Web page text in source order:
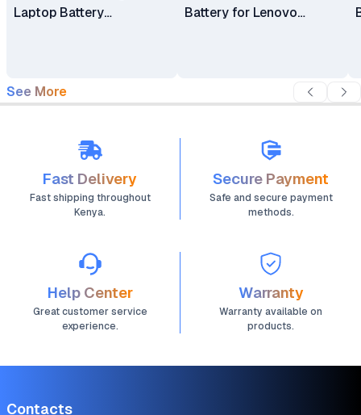
Laptop Battery
Battery for Lenovo
See More
Fast Delivery
Fast shipping throughout
Kenya.
Secure Payment
Safe and secure payment
methods.
Help Center
Great customer service
experience.
Warranty
Warranty available on
products.
Contacts